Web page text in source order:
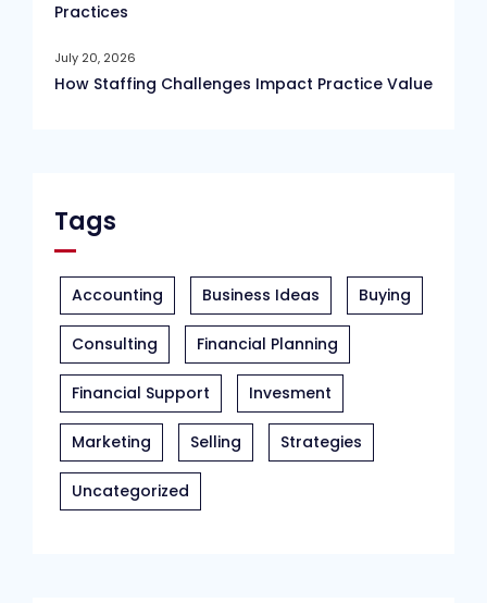
Practices
July 20, 2026
How Staffing Challenges Impact Practice Value
Tags
Accounting Business Ideas Buying
Consulting Financial Planning
Financial Support Invesment
Marketing Selling Strategies
Uncategorized